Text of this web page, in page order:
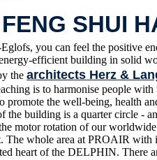
SHUI
you can feel the positive
efficient building in solid
the architects Herz &
is to harmonise people
promote the well-being, health
the building is a quarter circle -
motor rotation of our
whole area at PROAIR with
heart of the DELPHIN. There